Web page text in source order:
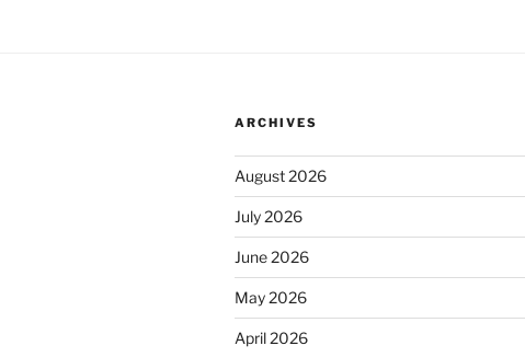
ARCHIVES
August 2026
July 2026
June 2026
May 2026
April 2026